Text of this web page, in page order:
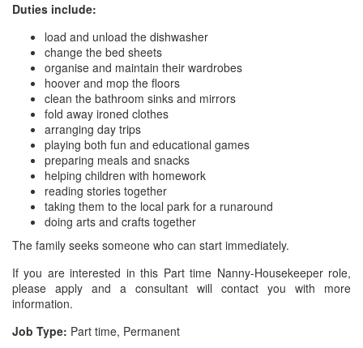
Duties include:
load and unload the dishwasher
change the bed sheets
organise and maintain their wardrobes
hoover and mop the floors
clean the bathroom sinks and mirrors
fold away ironed clothes
arranging day trips
playing both fun and educational games
preparing meals and snacks
helping children with homework
reading stories together
taking them to the local park for a runaround
doing arts and crafts together
The family seeks someone who can start immediately.
If you are interested in this Part time Nanny-Housekeeper role,
please apply and a consultant will contact you with more
information.
Job Type: Part time, Permanent